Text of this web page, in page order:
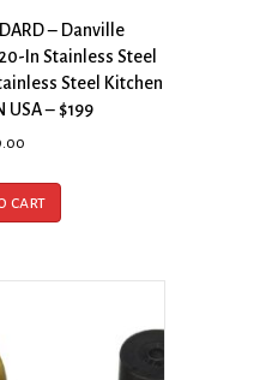
– Danville
In Stainless Steel
Steel Kitchen
USA – $199
cart